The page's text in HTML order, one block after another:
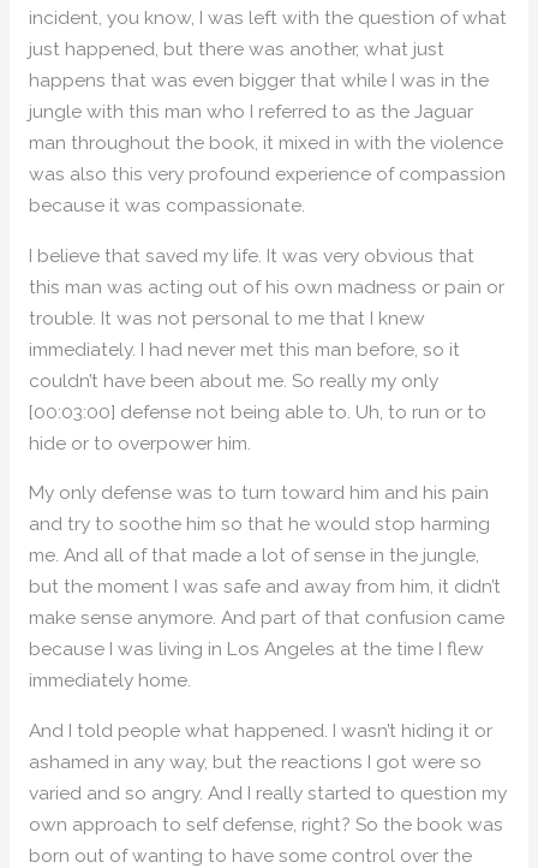
incident, you know, I was left with the question of what
just happened, but there was another, what just
happens that was even bigger that while I was in the
jungle with this man who I referred to as the Jaguar
man throughout the book, it mixed in with the violence
was also this very profound experience of compassion
because it was compassionate.
I believe that saved my life. It was very obvious that
this man was acting out of his own madness or pain or
trouble. It was not personal to me that I knew
immediately. I had never met this man before, so it
couldn’t have been about me. So really my only
[00:03:00] defense not being able to. Uh, to run or to
hide or to overpower him.
My only defense was to turn toward him and his pain
and try to soothe him so that he would stop harming
me. And all of that made a lot of sense in the jungle,
but the moment I was safe and away from him, it didn’t
make sense anymore. And part of that confusion came
because I was living in Los Angeles at the time I flew
immediately home.
And I told people what happened. I wasn’t hiding it or
ashamed in any way, but the reactions I got were so
varied and so angry. And I really started to question my
own approach to self defense, right? So the book was
born out of wanting to have some control over the